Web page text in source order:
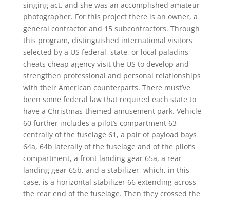
singing act, and she was an accomplished amateur
photographer. For this project there is an owner, a
general contractor and 15 subcontractors. Through
this program, distinguished international visitors
selected by a US federal, state, or local paladins
cheats cheap agency visit the US to develop and
strengthen professional and personal relationships
with their American counterparts. There must’ve
been some federal law that required each state to
have a Christmas-themed amusement park. Vehicle
60 further includes a pilot’s compartment 63
centrally of the fuselage 61, a pair of payload bays
64a, 64b laterally of the fuselage and of the pilot’s
compartment, a front landing gear 65a, a rear
landing gear 65b, and a stabilizer, which, in this
case, is a horizontal stabilizer 66 extending across
the rear end of the fuselage. Then they crossed the